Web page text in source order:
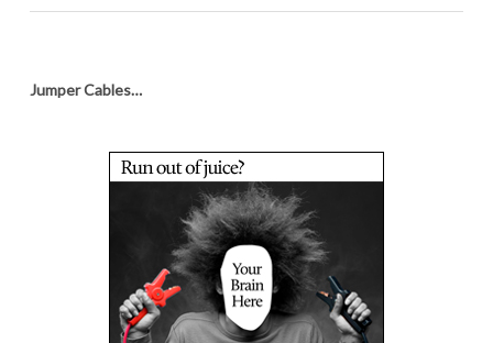
Jumper Cables…